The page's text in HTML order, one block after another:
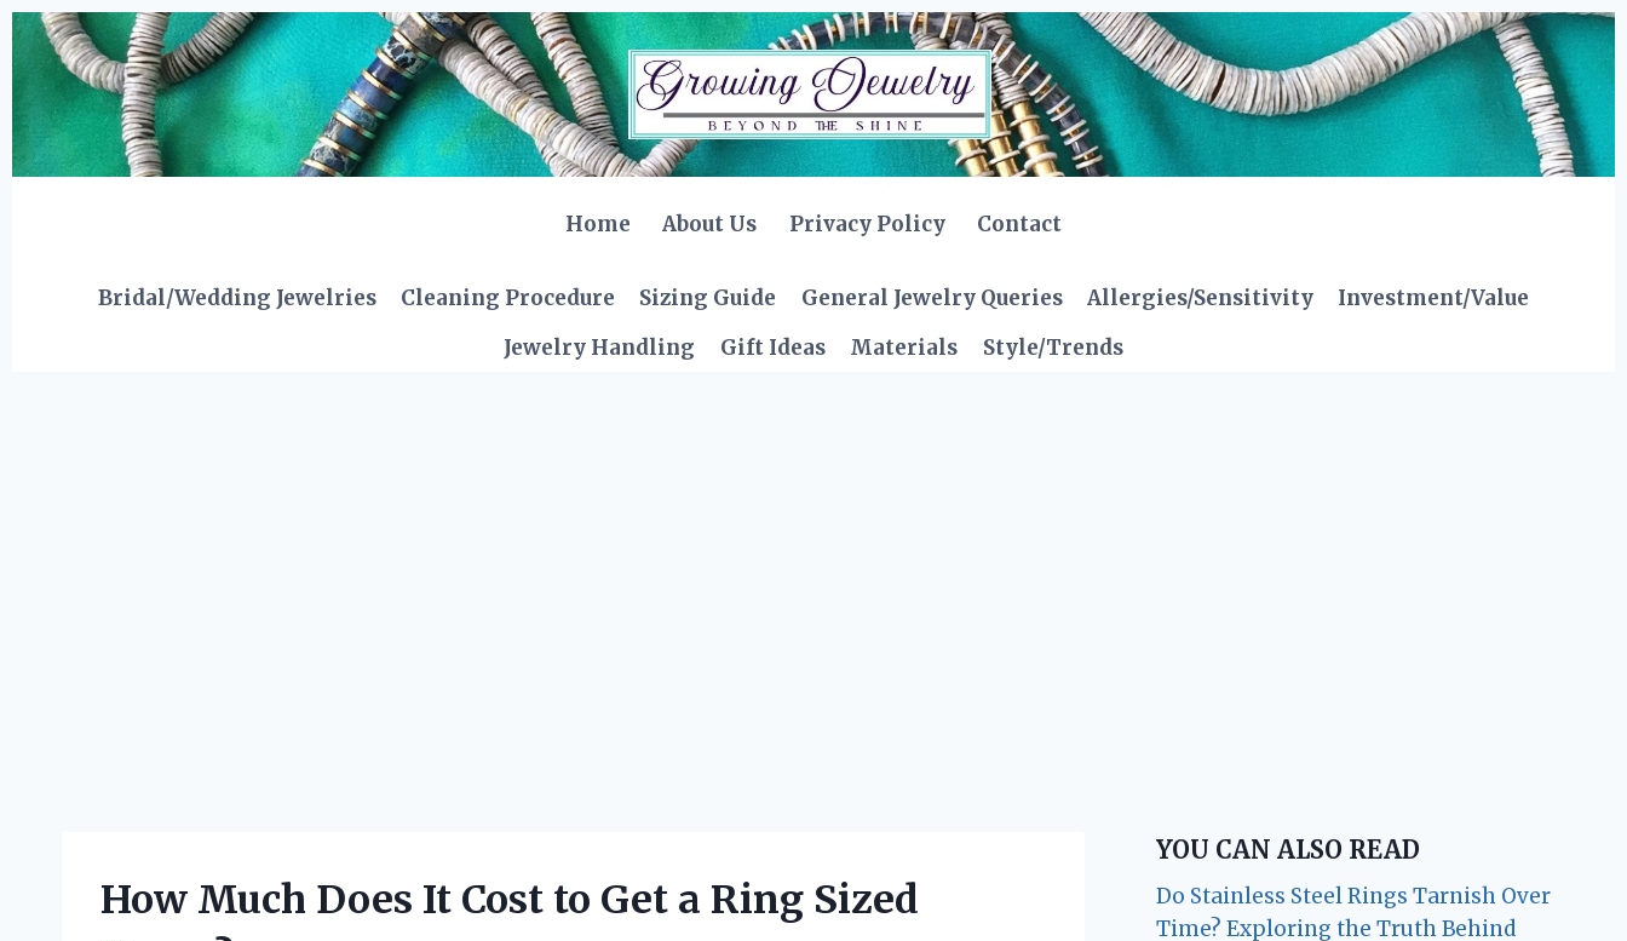
Skip
content
Home About Us Privacy Policy Contact
Bridal/Wedding Jewelries Cleaning Procedure Sizing Guide General Jewelry Queries Allergies/Sensitivity
Investment/Value
Jewelry Handling
Gift Ideas Materials Style/Trends
How Much Does It Cost to Get a Ring Sized
YOU CAN ALSO READ
Do Stainless Steel Rings Tarnish Over
Time? Exploring the Truth Behind